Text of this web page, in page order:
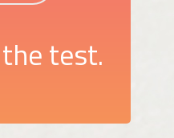
test.